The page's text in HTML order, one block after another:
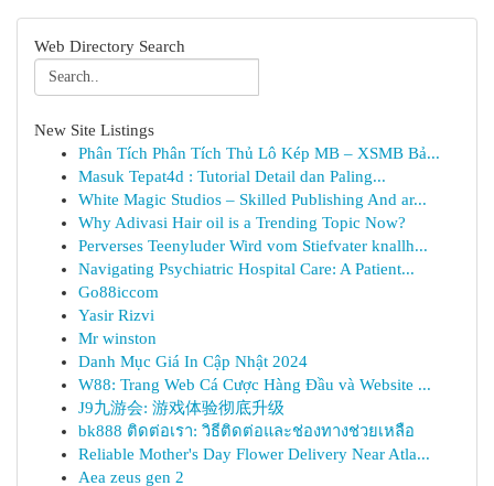
Web Directory Search
New Site Listings
Phân Tích Phân Tích Thủ Lô Kép MB – XSMB Bả...
Masuk Tepat4d : Tutorial Detail dan Paling...
White Magic Studios – Skilled Publishing And ar...
Why Adivasi Hair oil is a Trending Topic Now?
Perverses Teenyluder Wird vom Stiefvater knallh...
Navigating Psychiatric Hospital Care: A Patient...
Go88iccom
Yasir Rizvi
Mr winston
Danh Mục Giá In Cập Nhật 2024
W88: Trang Web Cá Cược Hàng Đầu và Website ...
J9九游会: 游戏体验彻底升级
bk888 ติดต่อเรา: วิธีติดต่อและช่องทางช่วยเหลือ
Reliable Mother's Day Flower Delivery Near Atla...
Aea zeus gen 2